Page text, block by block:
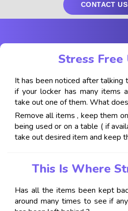
CONTACT US
Stress Free
It has been noticed after talking
if your locker has many items
take out one of them. What
Remove all items , keep them
being used or on a table ( if
take out desired item and keep
This Is Where
Has all the items been kept
around many times to see if